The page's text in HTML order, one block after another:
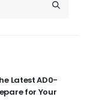
Latest AD0-
for Your